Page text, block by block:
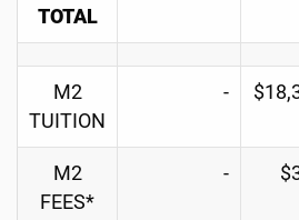
TOTAL
M2
TUITION
-
M2
FEES*
-